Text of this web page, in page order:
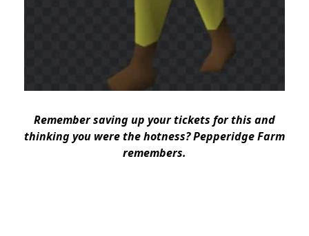
Remember saving up your tickets for this and
thinking you were the hotness? Pepperidge Farm
remembers.